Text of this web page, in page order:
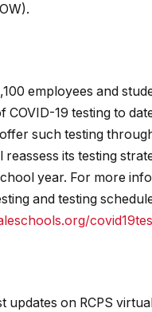
employees and
COVID-19 testing to
such testing
reassess its testing
year. For more
and testing
updates on RCPS